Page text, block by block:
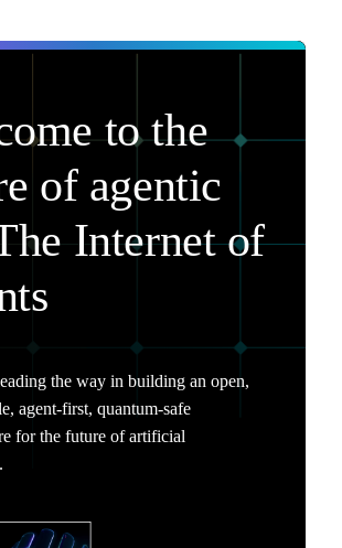
to the
of agentic
Internet of
the way in building an open,
agent-first, quantum-safe
for the future of artificial